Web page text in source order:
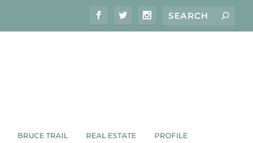
BRUCE TRAIL REAL ESTATE PROFILE